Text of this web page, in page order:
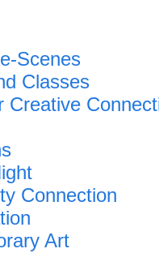
Scenes
Classes
Creative
Connection
Art